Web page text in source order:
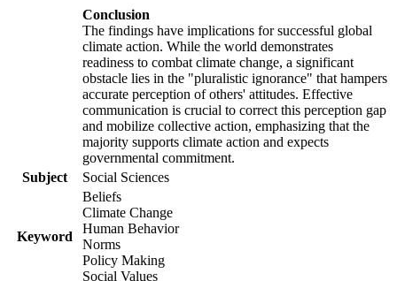
Conclusion
The findings have implications for successful global
climate action. While the world demonstrates
readiness to combat climate change, a significant
obstacle lies in the "pluralistic ignorance" that hampers
accurate perception of others' attitudes. Effective
communication is crucial to correct this perception gap
and mobilize collective action, emphasizing that the
majority supports climate action and expects
governmental commitment.
Subject
Social Sciences
Keyword
Beliefs
Climate Change
Human Behavior
Norms
Policy Making
Social Values